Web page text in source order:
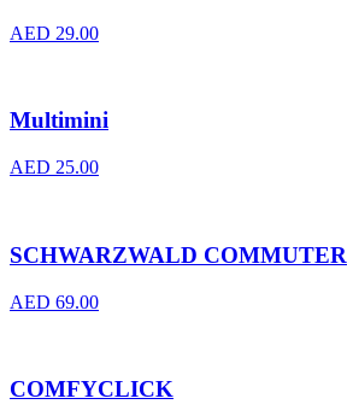
AED 29.00
Multimini
AED 25.00
SCHWARZWALD COMMUTER
AED 69.00
COMFYCLICK